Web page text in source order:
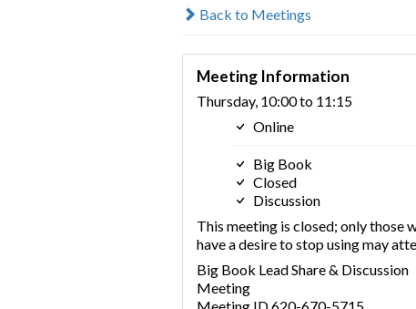
Back to Meetings
Meeting Information
Thursday, 10:00 to 11:15
Online
Big Book
Closed
Discussion
This meeting is closed; only those
have a desire to stop using may
Big Book Lead Share & Discussion
Meeting